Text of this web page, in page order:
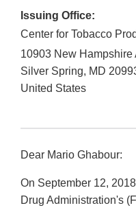
Issuing Office:
Center for Tobacco
10903 New Hampshire
Silver Spring, MD
United States
Dear Mario Ghabour:
On September 12,
Drug Administration's